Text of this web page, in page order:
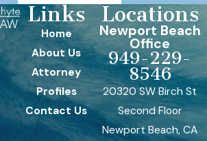
Links
Home
About Us
Attorney
Profiles
Contact Us
Locations
Newport Beach
Office
949-229-
8546
20320 SW Birch St
Second Floor
Newport Beach, CA